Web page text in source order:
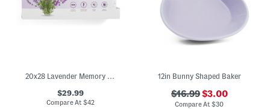
20x28 Lavender Memory Foam Pillow In Box
$29.99
Compare At$42
12in Bunny Shaped Baker
$16.99$3.00
Compare At$30